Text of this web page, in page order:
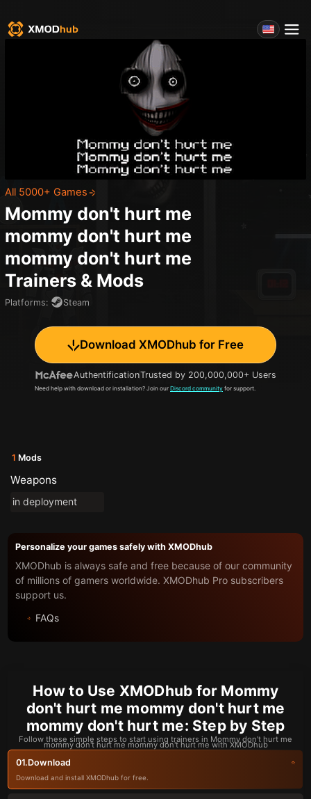
All 5000+ Games
Mommy don't hurt me
mommy don't hurt me
mommy don't hurt me
Trainers & Mods
Platforms: Steam
Download XMODhub for Free
AuthentificationTrusted by 200,000,000+ Users
Need help with download or installation? Join our Discord community for support.
1 Mods
Weapons
in deployment
Personalize your games safely with XMODhub
XMODhub is always safe and free because of our community
of millions of gamers worldwide. XMODhub Pro subscribers
support us.
FAQs
How to Use XMODhub for Mommy
don't hurt me mommy don't hurt me
mommy don't hurt me: Step by Step
Follow these simple steps to start using trainers in Mommy don't hurt me
mommy don't hurt me mommy don't hurt me with XMODhub
01.Download
Download and install XMODhub for free.